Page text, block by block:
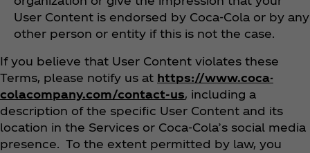
User Content is endorsed by Coca‑Cola or by any
other person or entity if this is not the case.
If you believe that User Content violates these
Terms, please notify us at https://www.coca-
colacompany.com/contact-us, including a
description of the specific User Content and its
location in the Services or Coca‑Cola’s social media
presence. To the extent permitted by law, you